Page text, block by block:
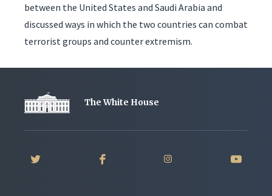
between the United States and Saudi Arabia and
discussed ways in which the two countries can combat
terrorist groups and counter extremism.
The White House